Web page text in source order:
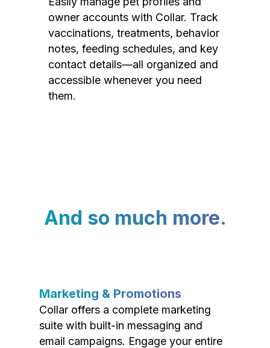
owner accounts with Collar. Track
vaccinations, treatments, behavior
notes, feeding schedules, and key
contact details—all organized and
accessible whenever you need
them.
And so much more.
Marketing & Promotions
Collar offers a complete marketing
suite with built-in messaging and
email campaigns. Engage your entire